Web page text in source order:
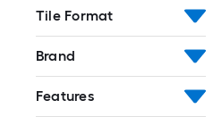
Tile Format
Brand
Features